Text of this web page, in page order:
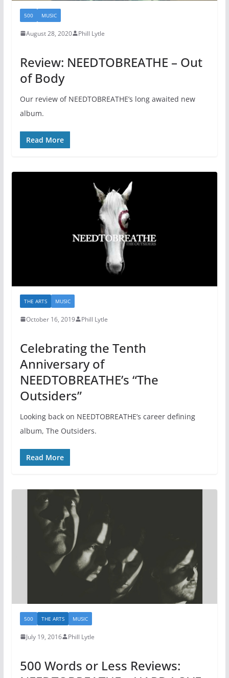
500 MUSIC
August 28, 2020 Phill Lytle
Review: NEEDTOBREATHE – Out
of Body
Our review of NEEDTOBREATHE’s long awaited new
album.
Read More
THE ARTS MUSIC
October 16, 2019 Phill Lytle
Celebrating the Tenth
Anniversary of
NEEDTOBREATHE’s “The
Outsiders”
Looking back on NEEDTOBREATHE’s career defining
album, The Outsiders.
Read More
500 THE ARTS MUSIC
July 19, 2016 Phill Lytle
500 Words or Less Reviews: